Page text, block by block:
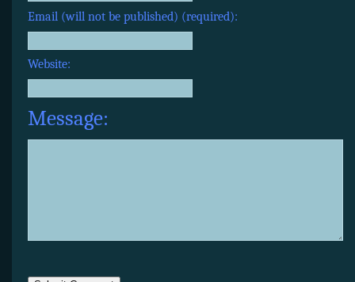
Email (will not be published) (required):
Website:
Message: